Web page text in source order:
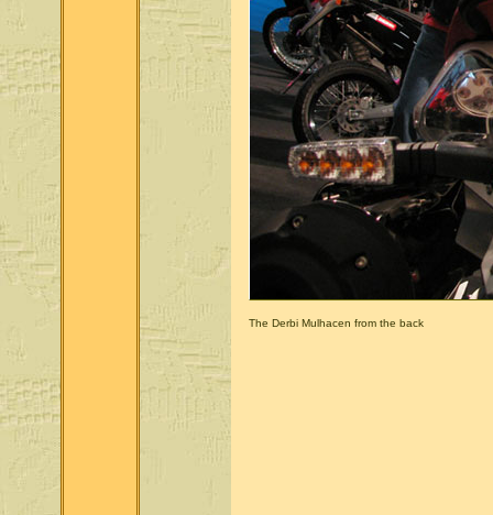
The Derbi Mulhacen from the back